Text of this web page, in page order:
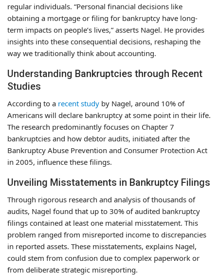
regular individuals. “Personal financial decisions like
obtaining a mortgage or filing for bankruptcy have long-
term impacts on people’s lives,” asserts Nagel. He provides
insights into these consequential decisions, reshaping the
way we traditionally think about accounting.
Understanding Bankruptcies through Recent
Studies
According to a recent study by Nagel, around 10% of
Americans will declare bankruptcy at some point in their life.
The research predominantly focuses on Chapter 7
bankruptcies and how debtor audits, initiated after the
Bankruptcy Abuse Prevention and Consumer Protection Act
in 2005, influence these filings.
Unveiling Misstatements in Bankruptcy Filings
Through rigorous research and analysis of thousands of
audits, Nagel found that up to 30% of audited bankruptcy
filings contained at least one material misstatement. This
problem ranged from misreported income to discrepancies
in reported assets. These misstatements, explains Nagel,
could stem from confusion due to complex paperwork or
from deliberate strategic misreporting.